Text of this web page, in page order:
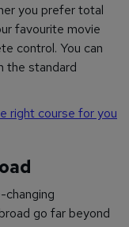
you prefer total
favourite movie
control. You can
the standard
right course for you
changing
go far beyond